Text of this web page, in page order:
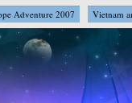
Adventure 2007 Vietnam